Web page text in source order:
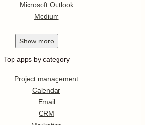
Microsoft Outlook
Medium
Show more
Top apps by category
Project management
Calendar
Email
CRM